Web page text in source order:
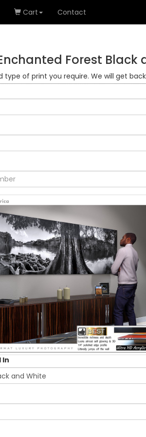
Cart Contact
Forest Black
of print you require. We will get
In